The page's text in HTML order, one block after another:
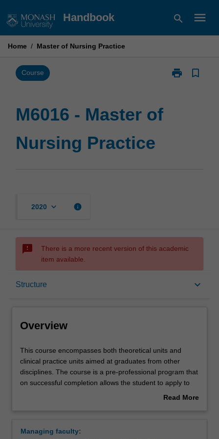
to
Handbook search menu
Home / Master of Nursing Practice
Course print
Print
bookmark_border
M6016 - Master of
Nursing Practice
2020 keyboard_arrow_down info
sms_failed
There is a more recent version of this academic
item available.
Structure keyboard_arrow_down
Mode and location
Learning outcomes
Overview
This
course
encompasses
both
practice
This course encompasses both theoretical units and
clinical practice units aimed at graduates from other
disciplines. The course is a pre-professional program that
on successful completion allows the student to apply to
the Nursing and Midwifery Board of Australia to register
students as life-long learners. The principles of flexible
Read More
Managing faculty: